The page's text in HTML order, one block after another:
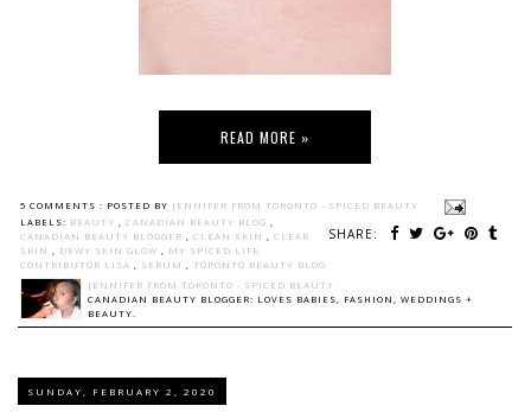
READ MORE »
5 COMMENTS : POSTED BY JENNIFER FROM TORONTO - SPICED BEAUTY
SHARE:
LABELS: BEAUTY CANADIAN BEAUTY BLOG
CANADIAN BEAUTY BLOGGER
CLEAN SKIN
CLEAR
SKIN
DEWY SKIN GLOW
MY SPICED LIFE
CONTRIBUTOR LISA
SERUM
TORONTO BEAUTY BLOG
JENNIFER FROM TORONTO - SPICED BEAUTY
CANADIAN BEAUTY BLOGGER: LOVES BABIES, FASHION, WEDDINGS +
BEAUTY.
SUNDAY, FEBRUARY 2, 2020